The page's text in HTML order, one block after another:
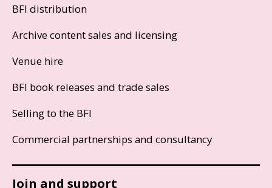
BFI distribution
Archive content sales and licensing
Venue hire
BFI book releases and trade sales
Selling to the BFI
Commercial partnerships and consultancy
Join and support